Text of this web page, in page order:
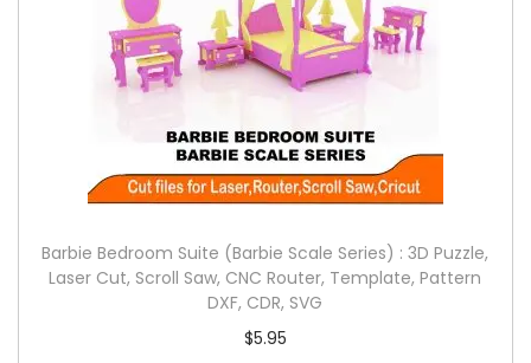
Barbie Bedroom Suite (Barbie Scale Series) : 3D Puzzle,
Laser Cut, Scroll Saw, CNC Router, Template, Pattern
DXF, CDR, SVG
$5.95